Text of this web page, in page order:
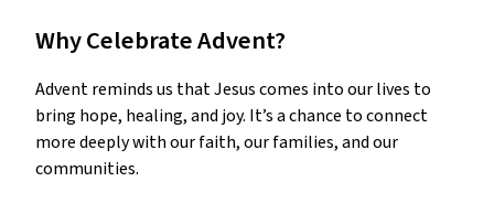
Why Celebrate Advent?
Advent reminds us that Jesus comes into our lives to
bring hope, healing, and joy. It’s a chance to connect
more deeply with our faith, our families, and our
communities.